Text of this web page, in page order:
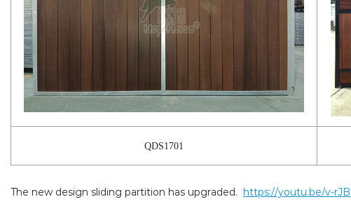
QDS1701
The new design sliding partition has upgraded. https://youtu.be/v-